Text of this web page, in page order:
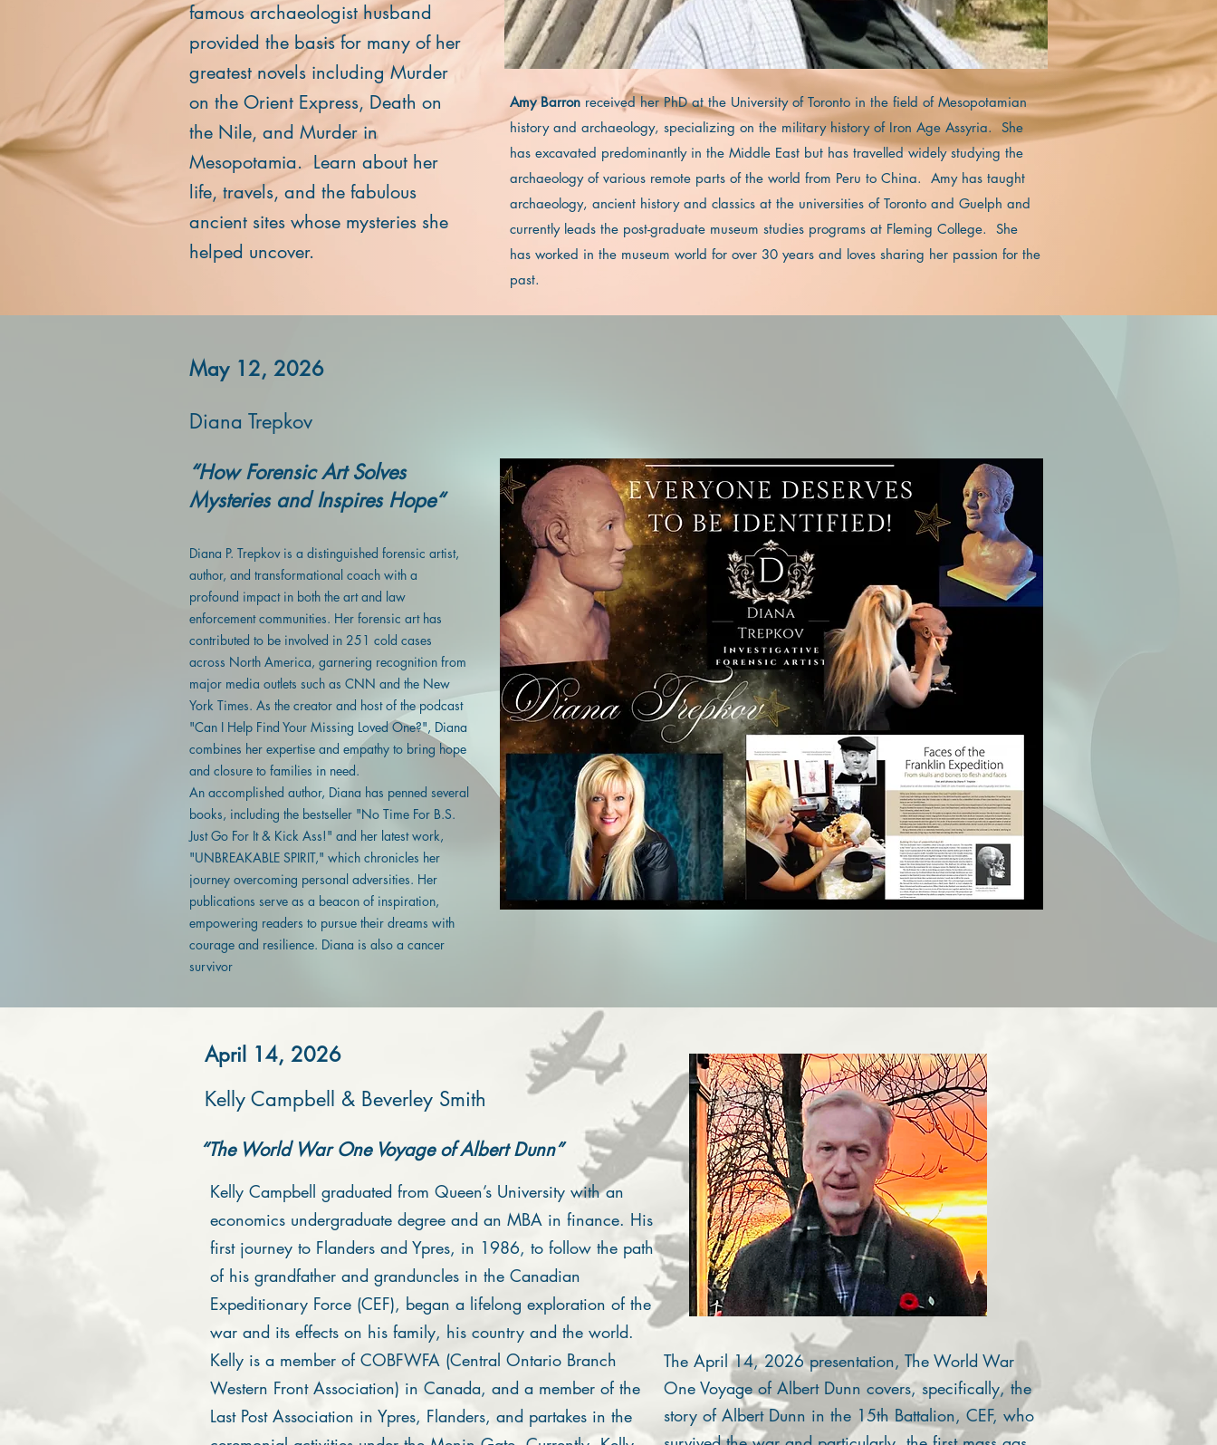
famous archaeologist husband
provided the basis for many of her
greatest novels including Murder
on the Orient Express, Death on
the Nile, and Murder in
Mesopotamia. Learn about her
life, travels, and the fabulous
ancient sites whose mysteries she
helped uncover.
Amy Barronreceived her PhD at the University of Toronto in the field of Mesopotamian
history and archaeology, specializing on the military history of Iron Age Assyria. She
has excavated predominantly in the Middle East but has travelled widely studying the
archaeology of various remote parts of the world from Peru to China. Amy has taught
archaeology, ancient history and classics at the universities of Toronto and Guelph and
currently leads the post-graduate museum studies programs at Fleming College. She
has worked in the museum world for over 30 years and loves sharing her passion for the
past.
May 12, 2026
Diana Trepkov
“How Forensic Art Solves
Mysteries and Inspires Hope“
Diana P. Trepkov is a distinguished forensic artist,
author, and transformational coach with a
profound impact in both the art and law
enforcement communities. Her forensic art has
contributed to be involved in 251 cold cases
across North America, garnering recognition from
major media outlets such as CNN and the New
York Times. As the creator and host of the podcast
"Can I Help Find Your Missing Loved One?", Diana
combines her expertise and empathy to bring hope
and closure to families in need.
An accomplished author, Diana has penned several
books, including the bestseller "No Time For B.S.
Just Go For It & Kick Ass!" and her latest work,
"UNBREAKABLE SPIRIT," which chronicles her
journey overcoming personal adversities. Her
publications serve as a beacon of inspiration,
empowering readers to pursue their dreams with
courage and resilience. Diana is also a cancer
survivor
April 14, 2026
Kelly Campbell & Beverley Smith
“The World War One Voyage of Albert Dunn”
Kelly Campbell graduated from Queen’s University with an
economics undergraduate degree and an MBA in finance. His
first journey to Flanders and Ypres, in 1986, to follow the path
of his grandfather and granduncles in the Canadian
Expeditionary Force (CEF), began a lifelong exploration of the
war and its effects on his family, his country and the world.
Kelly is a member of COBFWFA (Central Ontario Branch
Western Front Association) in Canada, and a member of the
Last Post Association in Ypres, Flanders, and partakes in the
The April 14, 2026 presentation, The World War
One Voyage of Albert Dunn covers, specifically, the
story of Albert Dunn in the 15th Battalion, CEF, who